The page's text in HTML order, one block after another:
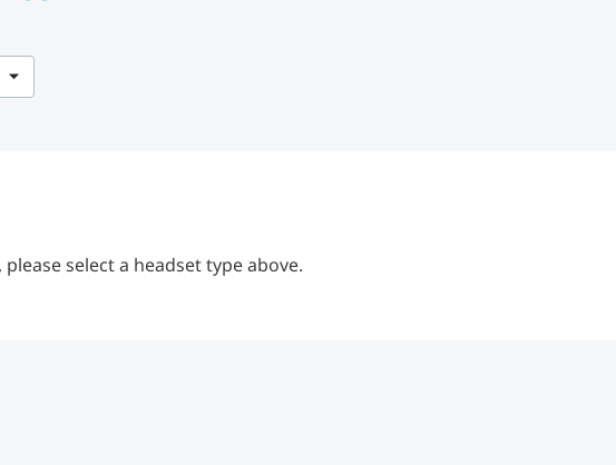
select a headset type above.